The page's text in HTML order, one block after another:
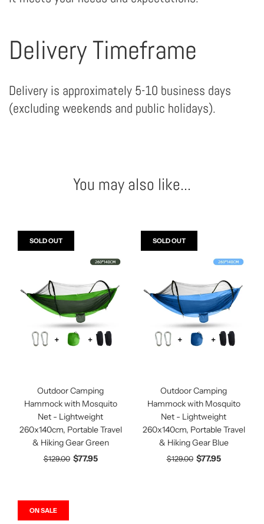
Delivery Timeframe
Delivery is approximately 5-10 business days
(excluding weekends and public holidays).
You may also like...
Outdoor Camping
Hammock with Mosquito
Net - Lightweight
260x140cm, Portable Travel
& Hiking Gear Green
$129.00 $77.95
SOLD OUT
Outdoor Camping
Hammock with Mosquito
Net - Lightweight
260x140cm, Portable Travel
& Hiking Gear Blue
$129.00 $77.95
SOLD OUT
ON SALE